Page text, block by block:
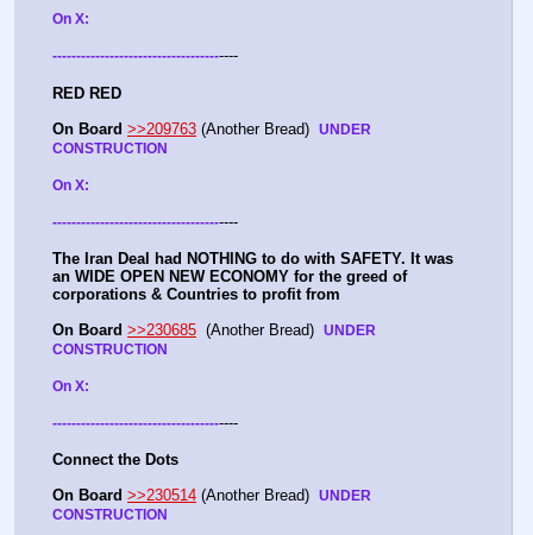
On X:
---------------------------------------
RED RED
On Board >>209763 (Another Bread) UNDER
CONSTRUCTION
On X:
---------------------------------------
The Iran Deal had NOTHING to do with SAFETY. It was
an WIDE OPEN NEW ECONOMY for the greed of
corporations & Countries to profit from
On Board >>230685
  (Another Bread)
UNDER
CONSTRUCTION
On X:
---------------------------------------
Connect the Dots
On Board >>230514 (Another Bread) UNDER
CONSTRUCTION